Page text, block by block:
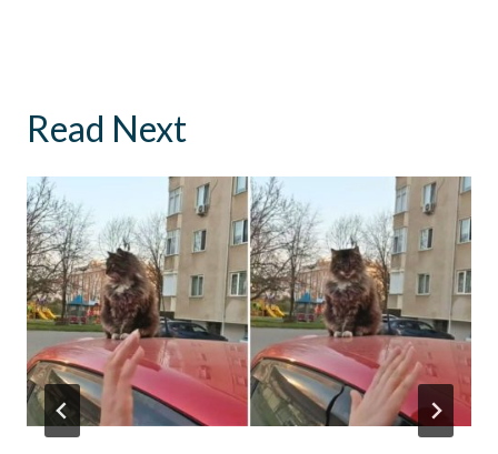
Read Next